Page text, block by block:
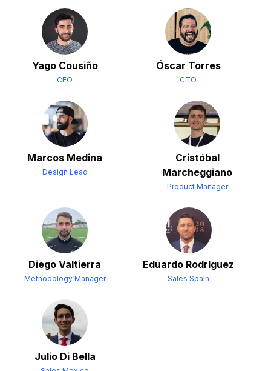
Yago Cousiño
CEO
Óscar Torres
CTO
Marcos Medina
Design Lead
Cristóbal
Marcheggiano
Product Manager
Diego Valtierra
Methodology Manager
Eduardo Rodríguez
Sales Spain
Julio Di Bella